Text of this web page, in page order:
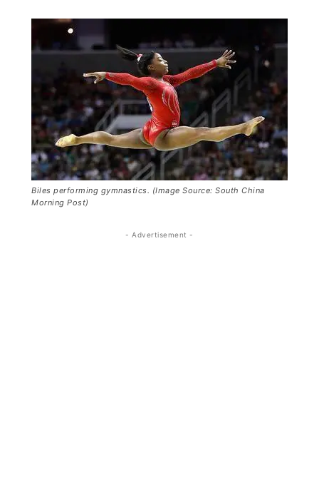
Biles performing gymnastics. (Image Source: South China
Morning Post)
- Advertisement -